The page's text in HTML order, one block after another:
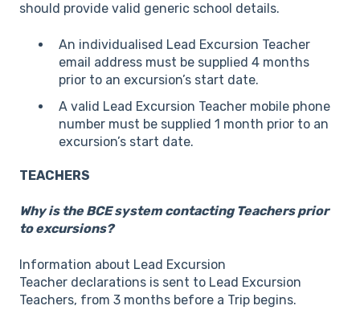
should provide valid generic school details.
An individualised Lead Excursion Teacher
email address must be supplied 4 months
prior to an excursion’s start date.
A valid Lead Excursion Teacher mobile phone
number must be supplied 1 month prior to an
excursion’s start date.
TEACHERS
Why is the BCE system contacting Teachers prior
to excursions?
Information about Lead Excursion
Teacher declarations is sent to Lead Excursion
Teachers, from 3 months before a Trip begins.